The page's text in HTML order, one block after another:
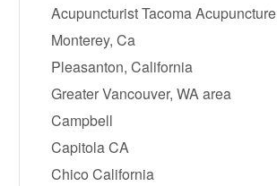
Acupuncturist Tacoma Acupuncture
Monterey, Ca
Pleasanton, California
Greater Vancouver, WA area
Campbell
Capitola CA
Chico California